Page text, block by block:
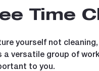
Time
yourself not
versatile group of
to you.